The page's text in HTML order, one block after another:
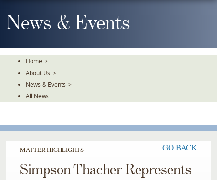
To
TheNews & Events
Home >
About Us >
News & Events >
All News
MATTER HIGHLIGHTS GO BACK
Simpson Thacher Represents